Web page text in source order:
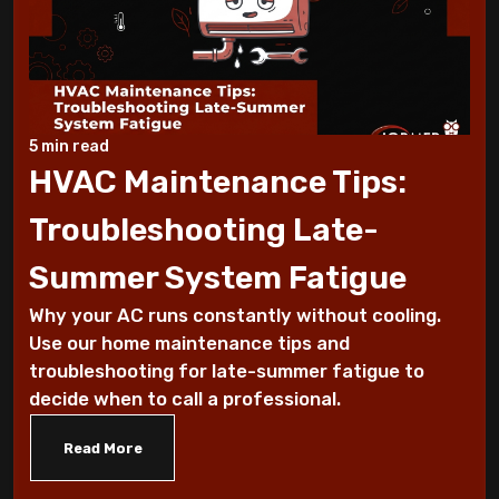
Working Suddenly
Step-by-Step Guide to Preparing Your
Home for a New AC
Why Does My AC Have Ice Buildup and How
to Address It
Why Is My AC Making a Loud Buzzing
Sound and What to Do
How to Troubleshoot Your AC When It's
Blowing Warm Air
Role in Home Air Quality
5 min read
HVAC Maintenance Tips:
Troubleshooting Late-
Summer System Fatigue
Why your AC runs constantly without cooling.
Use our home maintenance tips and
troubleshooting for late-summer fatigue to
decide when to call a professional.
Read More